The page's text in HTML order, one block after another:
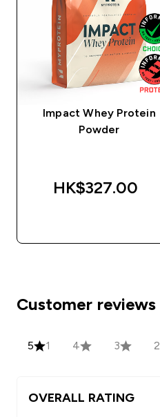
Impact Whey Protein
Powder
HK$327.00‎
Customer reviews
5 1 4 3 2
OVERALL RATING